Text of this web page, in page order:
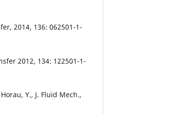
2014, 136: 062501-1-
2012, 134: 122501-1-
Y., J. Fluid Mech.,